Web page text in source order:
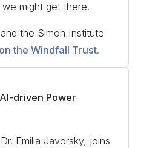
might get there.
the Simon Institute
the Windfall Trust.
driven Power
Emilia Javorsky, joins